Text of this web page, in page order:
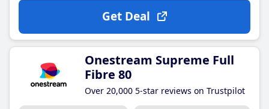
Get Deal
Onestream Supreme Full
Fibre 80
Over 20,000 5-star reviews on Trustpilot